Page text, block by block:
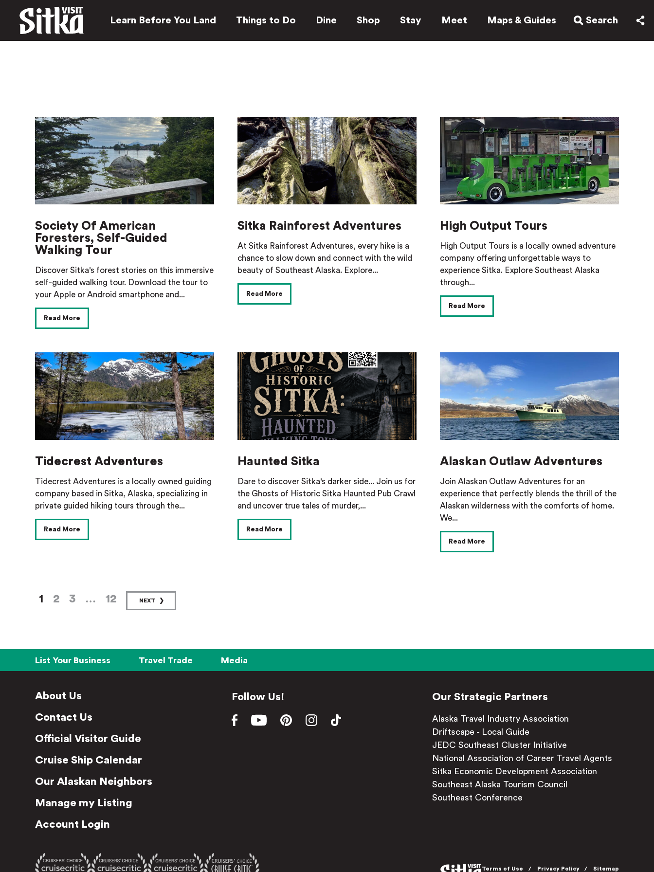
Learn Before You Land Things to Do Dine Shop Stay Meet Maps & Guides Search
Society Of American
Foresters, Self-Guided
Walking Tour
Discover Sitka's forest stories on this immersive
self-guided walking tour. Download the tour to
your Apple or Android smartphone and...
Read More
Sitka Rainforest Adventures
At Sitka Rainforest Adventures, every hike is a
chance to slow down and connect with the wild
beauty of Southeast Alaska. Explore...
Read More
High Output Tours
High Output Tours is a locally owned adventure
company offering unforgettable ways to
experience Sitka. Explore Southeast Alaska
through...
Read More
Tidecrest Adventures
Tidecrest Adventures is a locally owned guiding
company based in Sitka, Alaska, specializing in
private guided hiking tours through the...
Read More
Haunted Sitka
Dare to discover Sitka's darker side... Join us for
the Ghosts of Historic Sitka Haunted Pub Crawl
and uncover true tales of murder,...
Read More
Alaskan Outlaw Adventures
Join Alaskan Outlaw Adventures for an
experience that perfectly blends the thrill of the
Alaskan wilderness with the comforts of home.
We...
Read More
1 2 3 … 12 NEXT
List Your Business Travel Trade Media
About Us
Contact Us
Official Visitor Guide
Cruise Ship Calendar
Our Alaskan Neighbors
Manage my Listing
Account Login
Follow Us! Our Strategic Partners
Alaska Travel Industry Association
Driftscape - Local Guide
JEDC Southeast Cluster Initiative
National Association of Career Travel Agents
Sitka Economic Development Association
Southeast Alaska Tourism Council
Southeast Conference
Terms of Use Privacy Policy Sitemap